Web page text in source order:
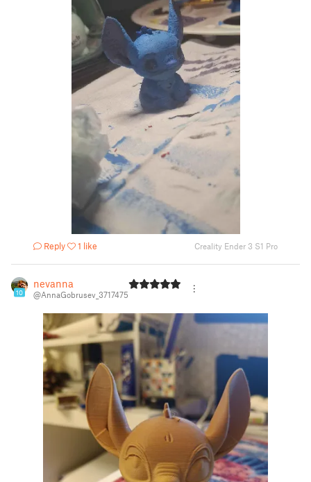
Reply 1 like Creality Ender 3 S1 Pro
10
nevanna
@AnnaGobrusev_3717475